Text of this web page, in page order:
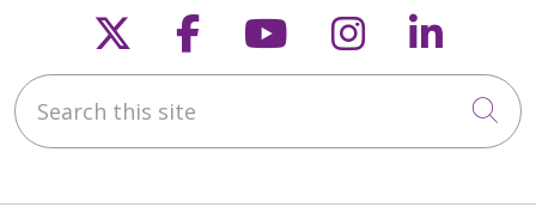
Follow us on X
Follow us on
Follow us on
Follow us
Search this site